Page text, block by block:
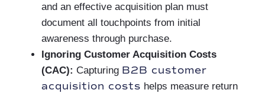
and an effective acquisition plan must
document all touchpoints from initial
awareness through purchase.
Ignoring Customer Acquisition Costs
(CAC): Capturing B2B customer
acquisition costs helps measure return